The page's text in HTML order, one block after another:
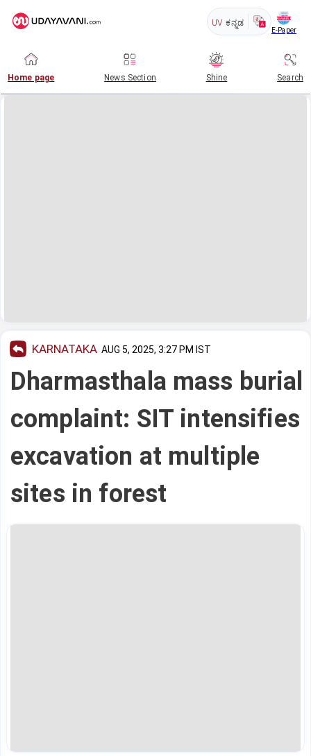
UV ಕನ್ನಡ
E-Paper
Home page News Section Shine Search
KARNATAKA AUG 5, 2025, 3:27 PM IST
Dharmasthala mass burial
complaint: SIT intensifies
excavation at multiple
sites in forest